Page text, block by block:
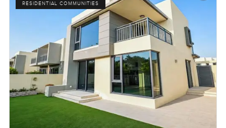
RESIDENTIAL COMMUNITIES